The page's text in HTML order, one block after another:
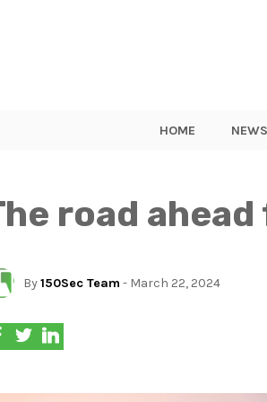
HOME NEWS
road
By150Sec Team - March 22, 2024